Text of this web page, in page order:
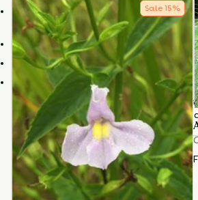
Abundant fall blooms support
are scarce
Tolerates poor soil and drought once
Attractive arching form adds texture
Easy to maintain and resistant to
Cut back by half in early summer to
growth and reduce flopping. Leave
wildlife support and winter texture.
TOTALPLANTS
3
HEIGHT
12”-36”
Sale 15%